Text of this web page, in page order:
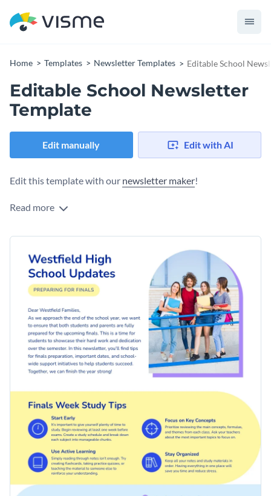
Home Templates Newsletter Templates Editable School
Editable School Newsletter
Template
Edit manually Edit with AI
Edit this template with our newsletter maker!
Read more